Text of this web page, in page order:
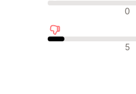
Recensioni neutrali
0
Recensioni negative
5